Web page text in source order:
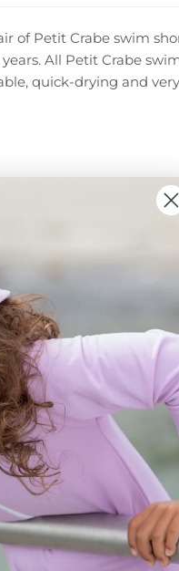
of Petit Crabe swim
All Petit Crabe
quick-drying and
Get in
Become a
Contact us
Let's be
Find out
Petit Crabe